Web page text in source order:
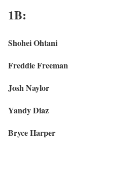
1B:
Shohei Ohtani
Freddie Freeman
Josh Naylor
Yandy Diaz
Bryce Harper